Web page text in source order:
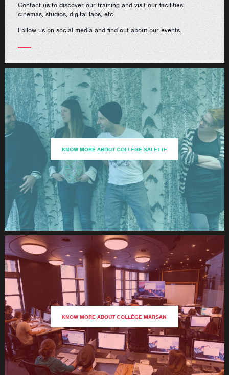
Contact us to discover our training and visit our facilities:
cinemas, studios, digital labs, etc.
Follow us on social media and find out about our events.
KNOW MORE ABOUT COLLÈGE SALETTE
KNOW MORE ABOUT COLLÈGE MARSAN